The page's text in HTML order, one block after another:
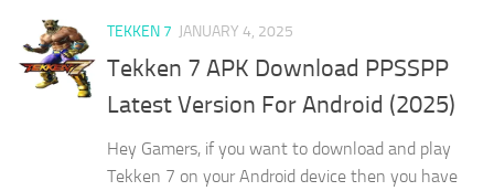
TEKKEN 7 JANUARY 4, 2025
Tekken 7 APK Download PPSSPP
Latest Version For Android (2025)
Hey Gamers, if you want to download and play
Tekken 7 on your Android device then you have